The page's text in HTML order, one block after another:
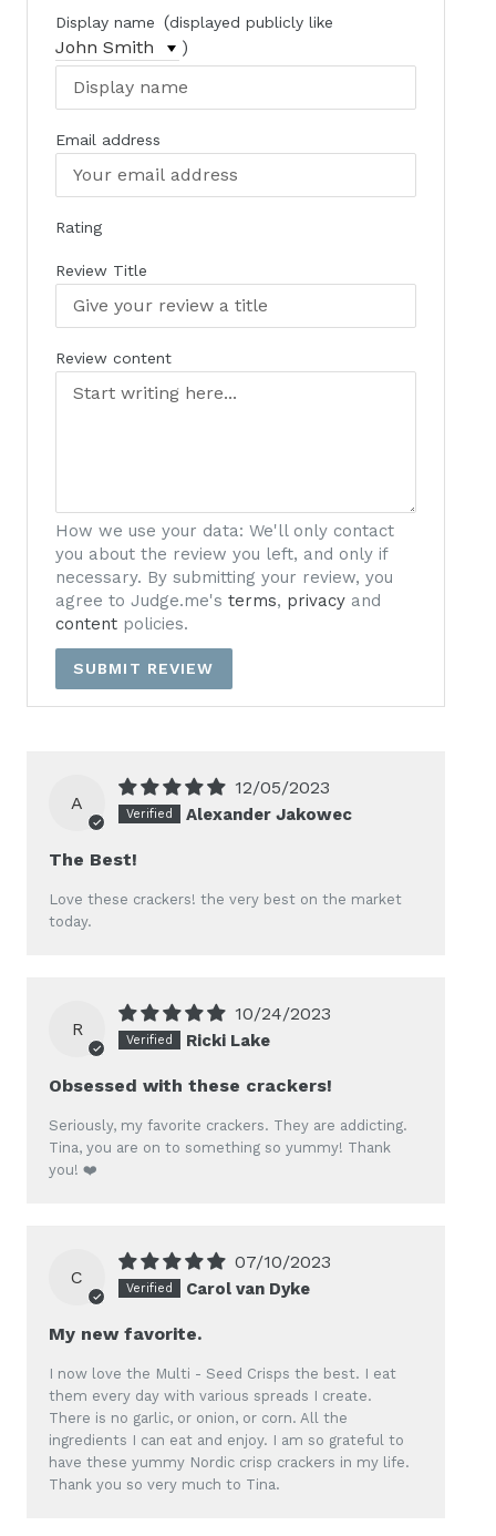
Display name (displayed publicly like
)
Email address
Rating
Review Title
Review content
How we use your data: We'll only contact
you about the review you left, and only if
necessary. By submitting your review, you
agree to Judge.me's terms, privacy and
content policies.
A
12/05/2023
Alexander Jakowec
The Best!
Love these crackers! the very best on the market
today.
R
10/24/2023
Ricki Lake
Obsessed with these crackers!
Seriously, my favorite crackers. They are addicting.
Tina, you are on to something so yummy! Thank
you! ❤️
C
07/10/2023
Carol van Dyke
My new favorite.
I now love the Multi - Seed Crisps the best. I eat
them every day with various spreads I create.
There is no garlic, or onion, or corn. All the
ingredients I can eat and enjoy. I am so grateful to
have these yummy Nordic crisp crackers in my life.
Thank you so very much to Tina.